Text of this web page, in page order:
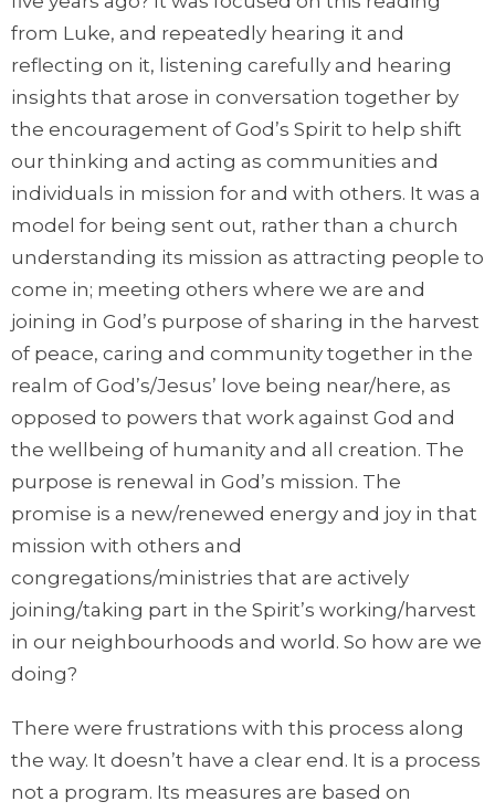
from Luke, and repeatedly hearing it and
reflecting on it, listening carefully and hearing
insights that arose in conversation together by
the encouragement of God’s Spirit to help shift
our thinking and acting as communities and
individuals in mission for and with others. It was a
model for being sent out, rather than a church
understanding its mission as attracting people to
come in; meeting others where we are and
joining in God’s purpose of sharing in the harvest
of peace, caring and community together in the
realm of God’s/Jesus’ love being near/here, as
opposed to powers that work against God and
the wellbeing of humanity and all creation. The
purpose is renewal in God’s mission. The
promise is a new/renewed energy and joy in that
mission with others and
congregations/ministries that are actively
joining/taking part in the Spirit’s working/harvest
in our neighbourhoods and world. So how are we
doing?
There were frustrations with this process along
the way. It doesn’t have a clear end. It is a process
not a program. Its measures are based on